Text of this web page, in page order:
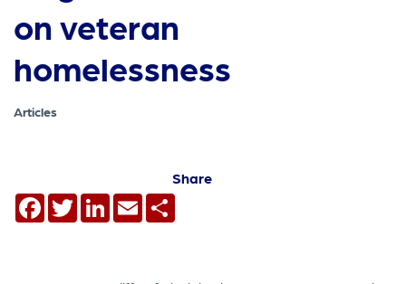
on veteran
homelessness
Articles
Share
Facebook
TwitterLinkedIn
Email